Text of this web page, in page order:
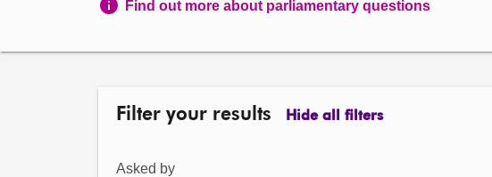
Find out more about parliamentary questions
Filter your results Hide all filters
Asked by